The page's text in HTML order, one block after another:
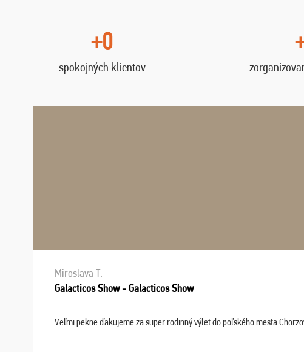
+0
spokojných klientov
Miroslava T.
Galacticos Show - Galacticos Show
Veľmi pekne ďakujeme za super rodinný výlet do poľského mesta